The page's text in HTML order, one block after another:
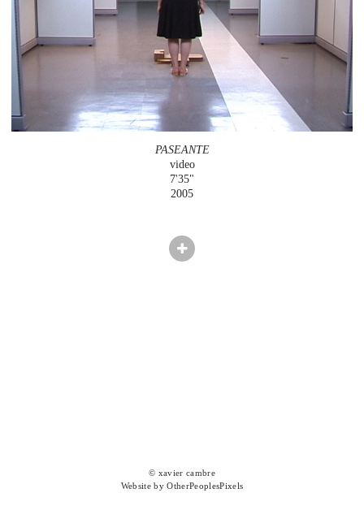
PASEANTE
video
7'35"
2005
© xavier cambre
Website by OtherPeoplesPixels